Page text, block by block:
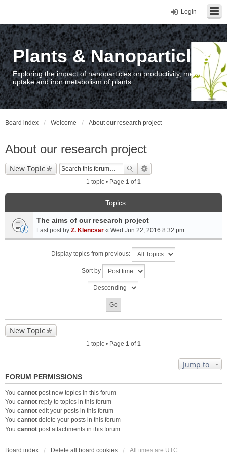
Login
Plants & Nanoparticles
Exploring the impact of nanoparticles on productivity, metal
uptake and iron metabolism of plants.
Board index Welcome About our research project
About our research project
New Topic
1 topic • Page 1 of1
Topics
The aims of our research project
Last post by Z. Klencsar « Wed Jun 22, 2016 8:32 pm
Display topics from previous:
Sort by
New Topic
1 topic • Page 1 of1
Jump to
FORUM PERMISSIONS
You cannot post new topics in this forum
You cannot reply to topics in this forum
You cannot edit your posts in this forum
You cannot delete your posts in this forum
You cannot post attachments in this forum
Board index Delete all board cookies All times are UTC